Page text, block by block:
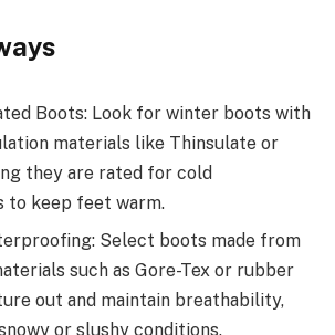
Boots: Look for winter boots with
materials like Thinsulate or
they are rated for cold
to keep feet warm.
Select boots made from
such as Gore-Tex or rubber
out and maintain breathability,
or slushy conditions.